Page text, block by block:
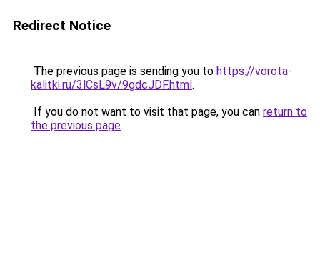
Redirect Notice
The previous page is sending you to https://vorota-
kalitki.ru/3lCsL9v/9gdcJDF.html.
If you do not want to visit that page, you can return to
the previous page.